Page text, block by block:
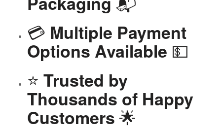
💳 Multiple Payment
Options Available 💵
⭐ Trusted by
Thousands of Happy
Customers 🌟